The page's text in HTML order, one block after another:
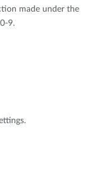
made under the
9.